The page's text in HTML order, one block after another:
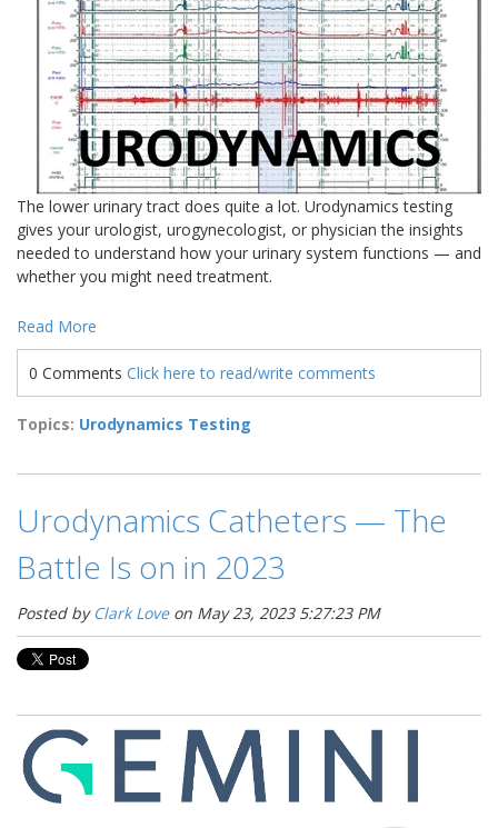
The lower urinary tract does quite a lot. Urodynamics testing
gives your urologist, urogynecologist, or physician the insights
needed to understand how your urinary system functions — and
whether you might need treatment.
Read More
0 Comments Click here to read/write comments
Topics: Urodynamics Testing
Urodynamics Catheters — The
Battle Is on in 2023
Posted by Clark Loveon May 23, 2023 5:27:23 PM